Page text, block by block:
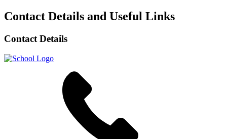
Contact Details and Useful Links
Contact Details